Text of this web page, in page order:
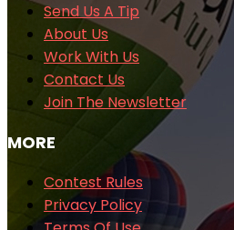
Send Us A Tip
About Us
Work With Us
Contact Us
Join The Newsletter
MORE
Contest Rules
Privacy Policy